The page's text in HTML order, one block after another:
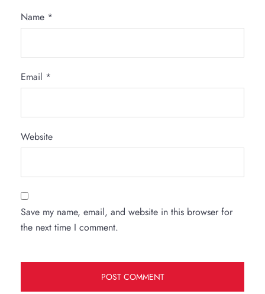
Name *
Email *
Website
Save my name, email, and website in this browser for
the next time I comment.